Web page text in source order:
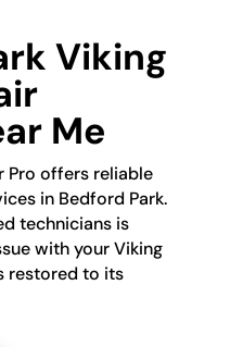
Viking
Me
Pro offers reliable
in Bedford Park.
technicians is
with your Viking
restored to its